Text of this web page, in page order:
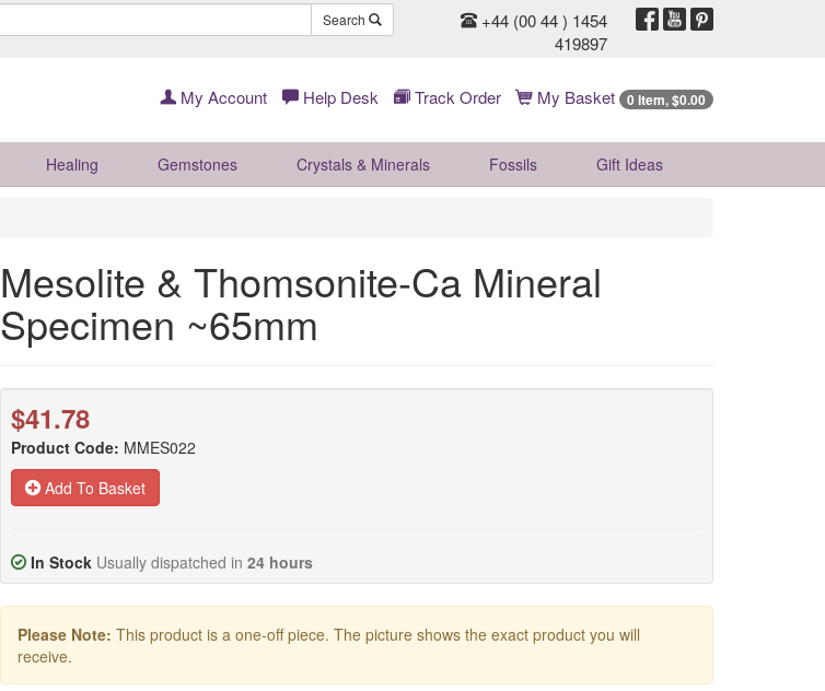
Search
+44 (00 44 ) 1454
419897
My Account Help Desk Track Order My Basket 0 Item, $0.00
Healing Gemstones Crystals & Minerals Fossils Gift Ideas
Mesolite & Thomsonite-Ca Mineral
Specimen ~65mm
$41.78
Product Code: MMES022
Add To Basket
In Stock Usually dispatched in 24 hours
Please Note: This product is a one-off piece. The picture shows the exact product you will
receive.